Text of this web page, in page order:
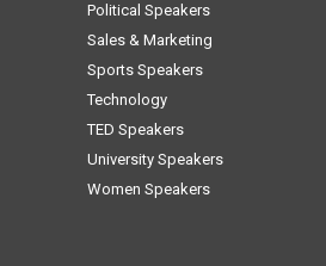
Political Speakers
Sales & Marketing
Sports Speakers
Technology
TED Speakers
University Speakers
Women Speakers